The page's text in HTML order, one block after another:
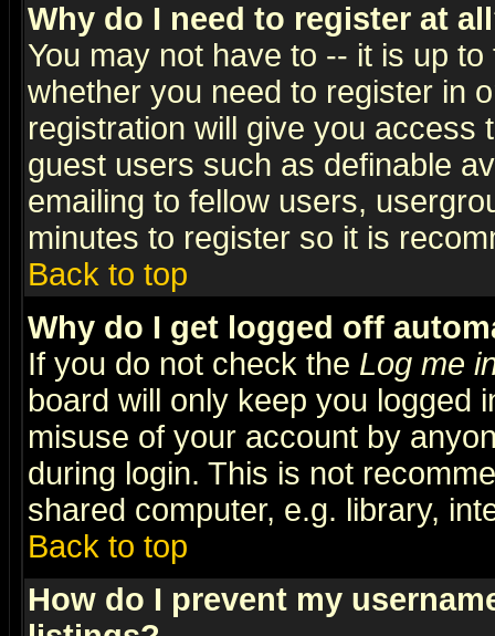
Why do I need to register at
You may not have to -- it is up
whether you need to register in
registration will give you access
guest users such as definable
emailing to fellow users,
minutes to register so it is
Back to top
Why do I get logged off
If you do not check the Log me
board will only keep you logged
misuse of your account by
during login. This is not
shared computer, e.g. library,
Back to top
How do I prevent my